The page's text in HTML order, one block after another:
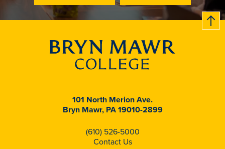
B
c
k
t
t
o
101 North Merion Ave.
Bryn Mawr, PA 19010-2899
(610) 526-5000
Contact Us